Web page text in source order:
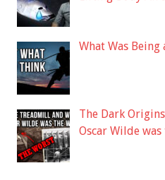
What Was Being
The Dark
Oscar Wilde